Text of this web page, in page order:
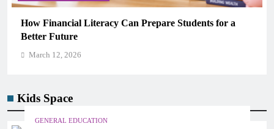
Why Critical Thinking Is More Valuable Than
Memorization in Modern Classrooms
March 12, 2026
Kids Space
GENERAL EDUCATION